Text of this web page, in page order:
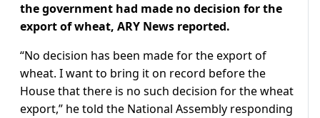
the government had made no decision for the
export of wheat, ARY News reported.
“No decision has been made for the export of
wheat. I want to bring it on record before the
House that there is no such decision for the wheat
export,” he told the National Assembly responding